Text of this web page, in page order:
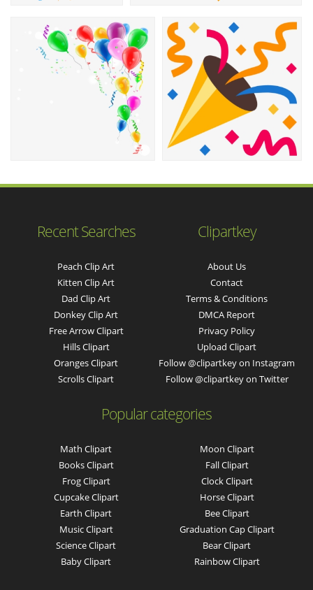
Recent Searches
Peach Clip Art
Kitten Clip Art
Dad Clip Art
Donkey Clip Art
Free Arrow Clipart
Hills Clipart
Oranges Clipart
Scrolls Clipart
Clipartkey
About Us
Contact
Terms & Conditions
DMCA Report
Privacy Policy
Upload Clipart
Follow @clipartkey on Instagram
Follow @clipartkey on Twitter
Popular categories
Math Clipart
Books Clipart
Frog Clipart
Cupcake Clipart
Earth Clipart
Music Clipart
Science Clipart
Baby Clipart
Moon Clipart
Fall Clipart
Clock Clipart
Horse Clipart
Bee Clipart
Graduation Cap Clipart
Bear Clipart
Rainbow Clipart